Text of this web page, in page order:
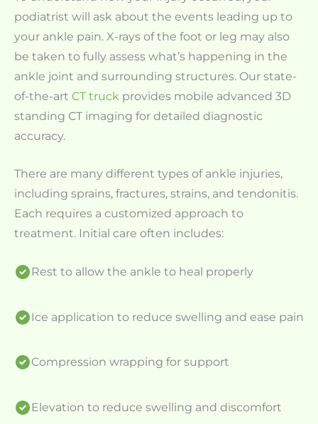
podiatrist will ask about the events leading up to
your ankle pain. X-rays of the foot or leg may also
be taken to fully assess what’s happening in the
ankle joint and surrounding structures. Our state-
of-the-art CT truck provides mobile advanced 3D
standing CT imaging for detailed diagnostic
accuracy.
There are many different types of ankle injuries,
including sprains, fractures, strains, and tendonitis.
Each requires a customized approach to
treatment. Initial care often includes:
Rest to allow the ankle to heal properly
Ice application to reduce swelling and ease pain
Compression wrapping for support
Elevation to reduce swelling and discomfort